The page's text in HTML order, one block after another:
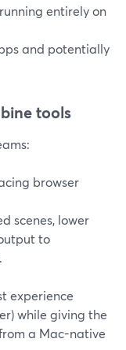
running entirely on
and potentially
tools
browser
scenes, lower
to
experience
while giving the
a Mac-native